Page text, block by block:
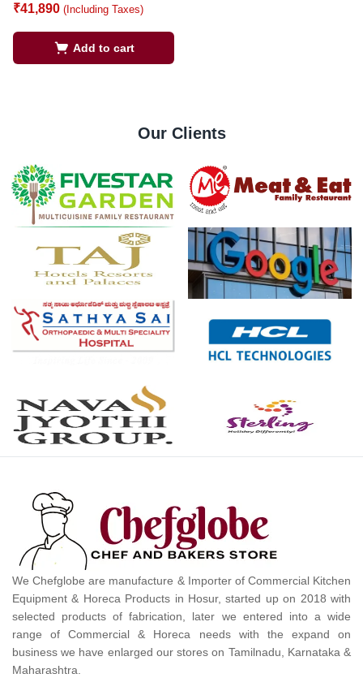
₹41,890 (Including Taxes)
Add to cart
Our Clients
We Chefglobe are manufacture & Importer of Commercial Kitchen
Equipment & Horeca Products in Hosur, started up on 2018 with
selected products of fabrication, later we entered into a wide
range of Commercial & Horeca needs with the expand on
business we have enlarged our stores on Tamilnadu, Karnataka &
Maharashtra.